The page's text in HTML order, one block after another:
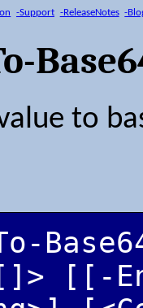
-Support -ReleaseNotes -
to
[[-